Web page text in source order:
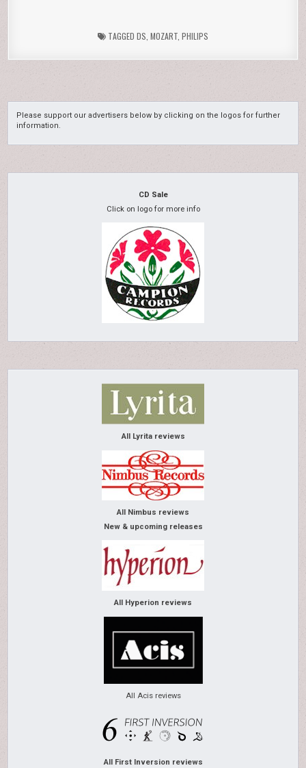
TAGGED DS MOZART PHILIPS
Please support our advertisers below by clicking on the logos for further
information.
CD Sale
Click on logo for more info
All Lyrita reviews
All Nimbus reviews
New & upcoming releases
All Hyperion reviews
All Acis reviews
All First Inversion reviews